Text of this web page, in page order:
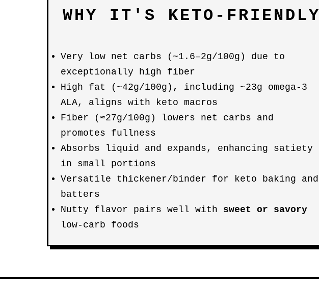
WHY IT'S KETO-FRIENDLY
Very low net carbs (~1.6–2g/100g) due to
exceptionally high fiber
High fat (~42g/100g), including ~23g omega-3
ALA, aligns with keto macros
Fiber (≈27g/100g) lowers net carbs and
promotes fullness
Absorbs liquid and expands, enhancing satiety
in small portions
Versatile thickener/binder for keto baking and
batters
Nutty flavor pairs well with sweet or savory
low-carb foods